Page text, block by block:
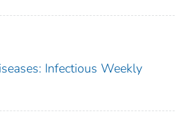
Infectious Weekly